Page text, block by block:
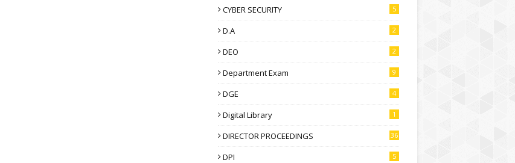
CYBER SECURITY 5
D.A 2
DEO 2
Department Exam 9
DGE 4
Digital Library 1
DIRECTOR PROCEEDINGS 36
DPI 5